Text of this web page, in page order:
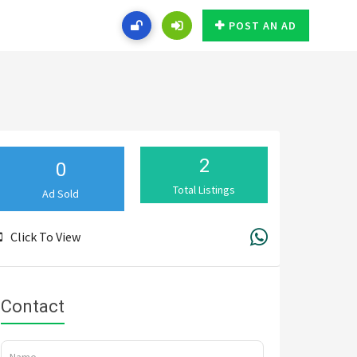
POST AN AD
0
Ad Sold
2
Total Listings
Click To View
Contact